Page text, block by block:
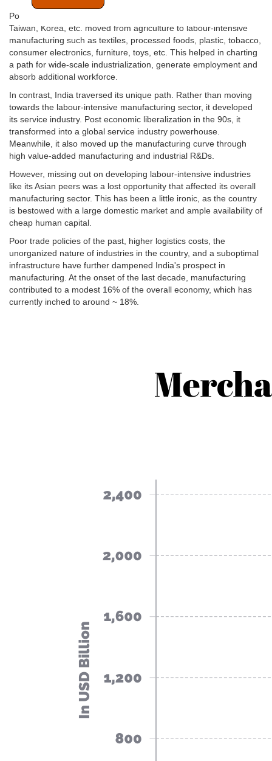
Post-World War 2, most Asian economies such as China, Japan,
Taiwan, Korea, etc. moved from agriculture to labour-intensive
manufacturing such as textiles, processed foods, plastic, tobacco,
consumer electronics, furniture, toys, etc. This helped in charting
a path for wide-scale industrialization, generate employment and
absorb additional workforce.
In contrast, India traversed its unique path. Rather than moving
towards the labour-intensive manufacturing sector, it developed
its service industry. Post economic liberalization in the 90s, it
transformed into a global service industry powerhouse.
Meanwhile, it also moved up the manufacturing curve through
high value-added manufacturing and industrial R&Ds.
However, missing out on developing labour-intensive industries
like its Asian peers was a lost opportunity that affected its overall
manufacturing sector. This has been a little ironic, as the country
is bestowed with a large domestic market and ample availability of
cheap human capital.
Poor trade policies of the past, higher logistics costs, the
unorganized nature of industries in the country, and a suboptimal
infrastructure have further dampened India's prospect in
manufacturing. At the onset of the last decade, manufacturing
contributed to a modest 16% of the overall economy, which has
currently inched to around ~ 18%.